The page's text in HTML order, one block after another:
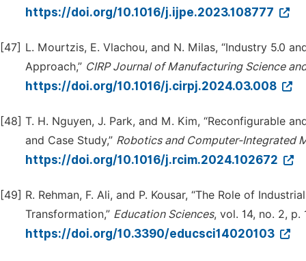
https://doi.org/10.1016/j.ijpe.2023.108777
[47] L. Mourtzis, E. Vlachou, and N. Milas, “Industry 5.0
Approach,” CIRP Journal of Manufacturing Science
https://doi.org/10.1016/j.cirpj.2024.03.008
[48] T. H. Nguyen, J. Park, and M. Kim, “Reconfigurable
and Case Study,” Robotics and Computer-Integrated
https://doi.org/10.1016/j.rcim.2024.102672
[49] R. Rehman, F. Ali, and P. Kousar, “The Role of
Transformation,” Education Sciences, vol. 14, no. 2, p.
https://doi.org/10.3390/educsci14020103